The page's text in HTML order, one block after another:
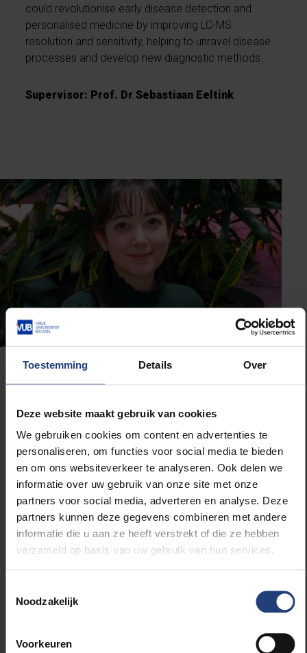
Toestemming Details Over
Deze website maakt gebruik van cookies
We gebruiken cookies om content en advertenties te
personaliseren, om functies voor social media te bieden
en om ons websiteverkeer te analyseren. Ook delen we
informatie over uw gebruik van onze site met onze
partners voor social media, adverteren en analyse. Deze
partners kunnen deze gegevens combineren met andere
informatie die u aan ze heeft verstrekt of die ze hebben
verzameld op basis van uw gebruik van hun services.
Noodzakelijk
Voorkeuren
could revolutionise early disease detection and
personalised medicine by improving LC-MS
resolution and sensitivity, helping to unravel disease
processes and develop new diagnostic methods.
Supervisor: Prof. Dr Sebastiaan Eeltink
Dr Marie-France Dorion
The role of immune cells in the brain
How do immune cells regulate the brain? Dr Marie-
France Dorion’s projectinviXTus-BAMwill explore
the role ofborder-associated macrophages (BAMs)
a rare type of immune cell found at the interface
between the brain and circulatory system. By
growing human BAMs in a mouse model and
conducting genetic screenings, she hopes to gain
immunological research.
Supervisor: Prof. Dr Kiavash Movahedi